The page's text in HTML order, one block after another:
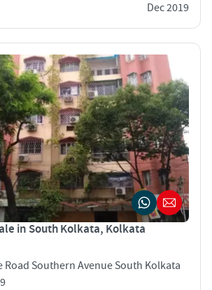
Dec 2019
in South Kolkata, Kolkata
Road Southern Avenue South Kolkata